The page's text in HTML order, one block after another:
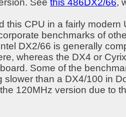
See this 486DX2/66,
this CPU in a fairly
benchmarks of
DX2/66 is generally
whereas the DX4 or
Some of the
slower than a DX4/100 in
120MHz version due to